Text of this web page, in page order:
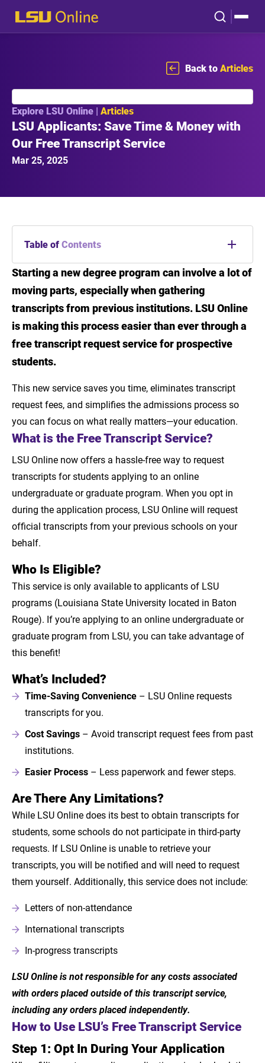
Back toArticles
Explore LSU Online | Articles
LSU Applicants: Save Time & Money with
Our Free Transcript Service
Mar 25, 2025
Table ofContents
Introduction
What is the Free Transcript Service?
Who Is Eligible?
What’s Included?
Are There Any Limitations?
How to Use LSU’s Free Transcript Service
Starting a new degree program can involve a lot of
moving parts, especially when gathering
transcripts from previous institutions. LSU Online
is making this process easier than ever through a
free transcript request service for prospective
students.
This new service saves you time, eliminates transcript
request fees, and simplifies the admissions process so
you can focus on what really matters—your education.
What is the Free Transcript Service?
LSU Online now offers a hassle-free way to request
transcripts for students applying to an online
undergraduate or graduate program. When you opt in
during the application process, LSU Online will request
official transcripts from your previous schools on your
behalf.
Who Is Eligible?
This service is only available to applicants of LSU
programs (Louisiana State University located in Baton
Rouge). If you’re applying to an online undergraduate or
graduate program from LSU, you can take advantage of
this benefit!
What’s Included?
Time-Saving Convenience – LSU Online requests
transcripts for you.
Cost Savings – Avoid transcript request fees from past
institutions.
Easier Process – Less paperwork and fewer steps.
Are There Any Limitations?
While LSU Online does its best to obtain transcripts for
students, some schools do not participate in third-party
requests. If LSU Online is unable to retrieve your
transcripts, you will be notified and will need to request
them yourself. Additionally, this service does not include:
Letters of non-attendance
International transcripts
In-progress transcripts
LSU Online is not responsible for any costs associated
with orders placed outside of this transcript service,
including any orders placed independently.
How to Use LSU’s Free Transcript Service
Step 1: Opt In During Your Application